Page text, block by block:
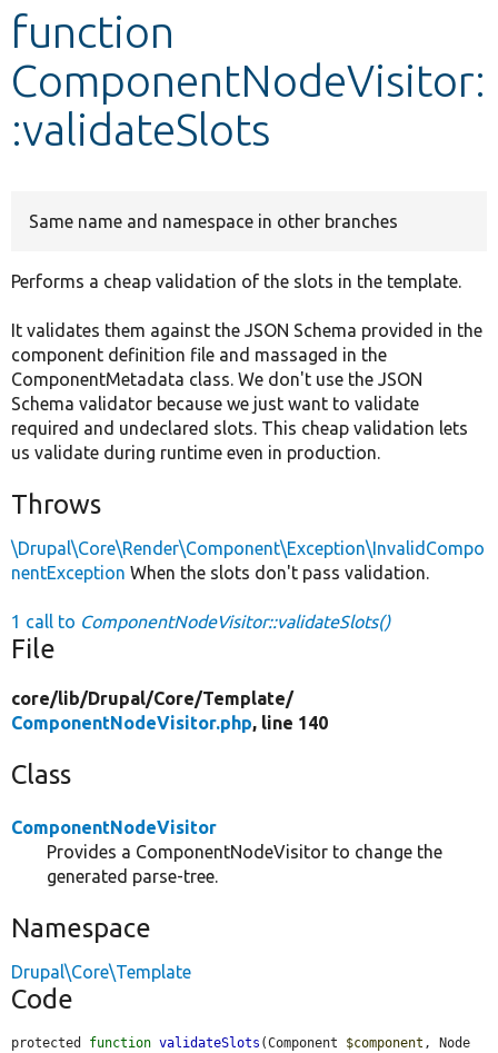
Develop for Drupal
function
ComponentNodeVisitor:
:validateSlots
Same name and namespace in other branches
Performs a cheap validation of the slots in the template.
It validates them against the JSON Schema provided in the
component definition file and massaged in the
ComponentMetadata class. We don't use the JSON
Schema validator because we just want to validate
required and undeclared slots. This cheap validation lets
us validate during runtime even in production.
Throws
\Drupal\Core\Render\Component\Exception\InvalidCompo
nentException When the slots don't pass validation.
1 call to ComponentNodeVisitor::validateSlots()
File
core/lib/Drupal/Core/Template/
ComponentNodeVisitor.php, line 140
Class
ComponentNodeVisitor
Provides a ComponentNodeVisitor to change the
generated parse-tree.
Namespace
Drupal\Core\Template
Code
protected function validateSlots (Component $component